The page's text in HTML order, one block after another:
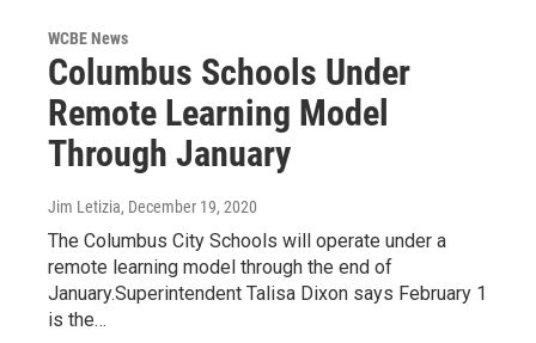
WCBE News
Columbus Schools Under
Remote Learning Model
Through January
Jim Letizia, December 19, 2020
The Columbus City Schools will operate under a
remote learning model through the end of
January.Superintendent Talisa Dixon says February 1
is the…